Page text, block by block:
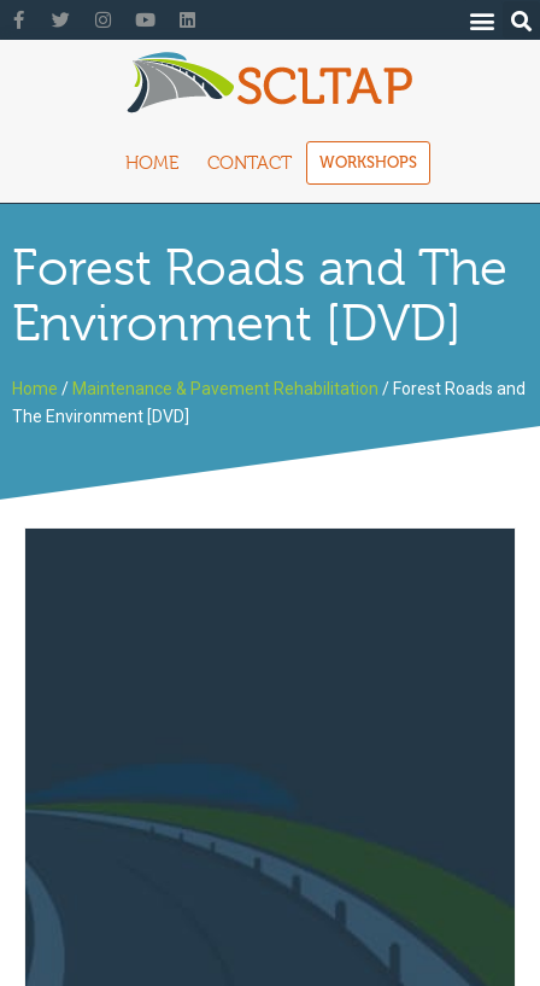
HOME CONTACT WORKSHOPS
Forest Roads and The
Environment [DVD]
Home / Maintenance & Pavement Rehabilitation / Forest Roads and
The Environment [DVD]